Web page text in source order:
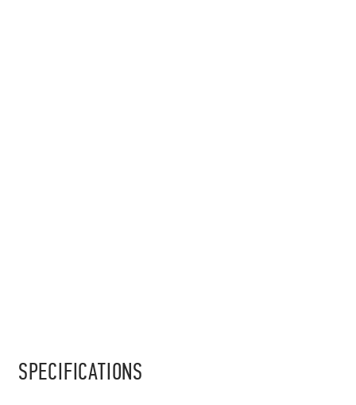
SPECIFICATIONS